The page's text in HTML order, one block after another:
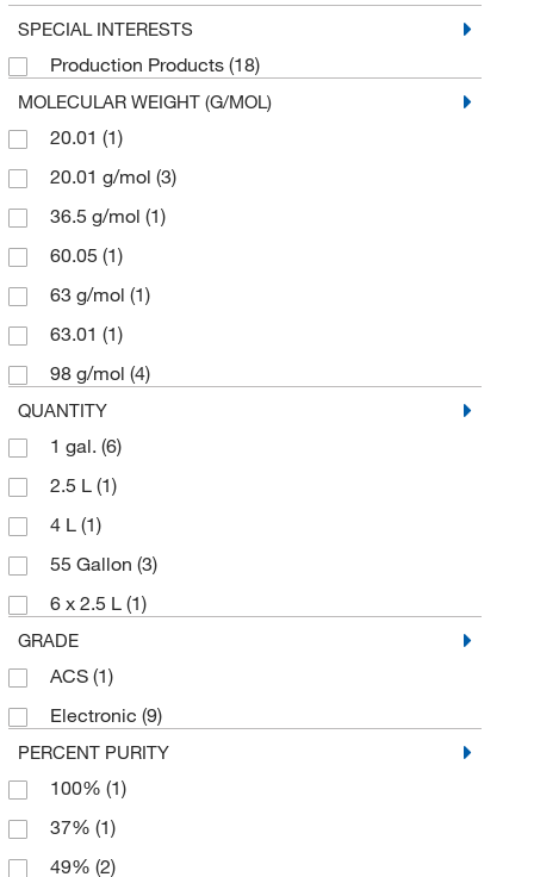
AG Scientific Inc(3)
Agilent Technologies(1)
Aldon Corporation(40)
Alkali Scientific
Ambeed(45)
American Radiolabeled Chemicals Inc
American Research Products Inc
Anatrace(1)
Andwin Scientific
Aniara Diagnostica LLC
Aobchem
Apexbio Technology LLC
Aqua Phoenix Scientific
Aqua Solutions
Arbor Assays
Aurora Fine Chemicals
Avanti Polar Lipids
Avantor
Avantor J.T.Baker
Avantor Macron
Bachem
Beckman Coulter
SPECIAL INTERESTS
Production Products (18)
MOLECULAR WEIGHT (G/MOL)
20.01 (1)
20.01 g/mol (3)
36.5 g/mol (1)
60.05 (1)
63 g/mol (1)
63.01 (1)
98 g/mol (4)
QUANTITY
1 gal. (6)
2.5 L (1)
4 L (1)
55 Gallon (3)
6 x 2.5 L (1)
GRADE
ACS (1)
Electronic (9)
PERCENT PURITY
100% (1)
37% (1)
49% (2)